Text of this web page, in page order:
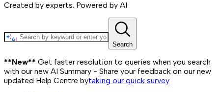
Created by experts. Powered by AI
Search
**New** Get faster resolution to queries when you search
with our new AI Summary - Share your feedback on our new
updated Help Centre bytaking our quick survey